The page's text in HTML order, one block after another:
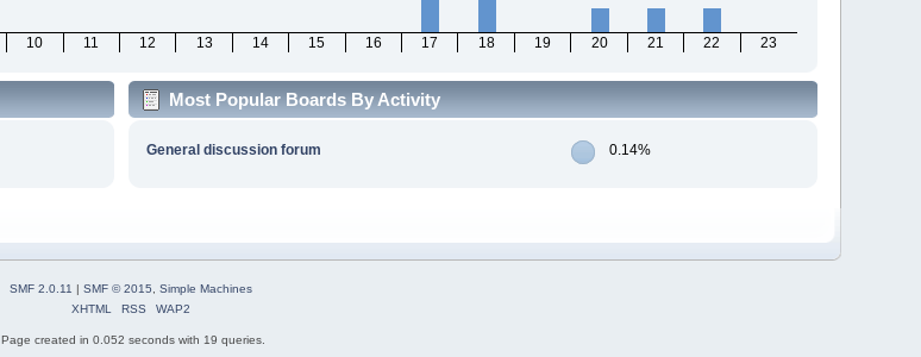
10 11 12 13 14 15 16 17 18 19 20 21 22 23
Most Popular Boards By Activity
General discussion forum 0.14%
SMF 2.0.11 | SMF © 2015, Simple Machines
XHTML
RSS WAP2
Page created in 0.052 seconds with 19 queries.